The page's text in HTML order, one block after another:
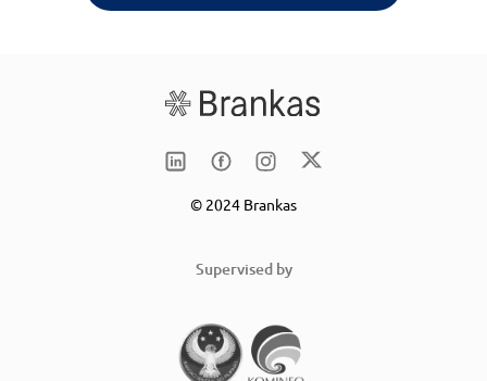
© 2024 Brankas
Supervised by